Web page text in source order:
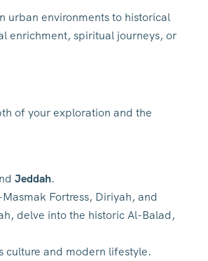
urban environments to historical
enrichment, spiritual journeys, or
of your exploration and the
Jeddah.
Fortress, Diriyah, and
delve into the historic Al-Balad,
culture and modern lifestyle.